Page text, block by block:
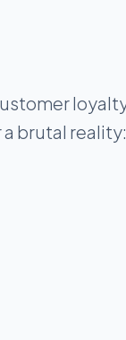
brutal reality: